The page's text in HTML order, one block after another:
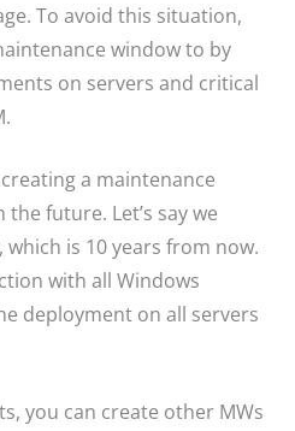
To avoid this situation,
window to by
on servers and critical
a maintenance
future. Let’s say we
which is 10 years from now.
with all Windows
deployment on all servers
you can create other MWs